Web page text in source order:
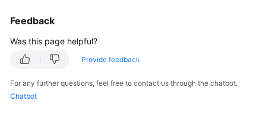
Feedback
Was this page helpful?
Provide feedback
For any further questions, feel free to contact us through the chatbot.
Chatbot